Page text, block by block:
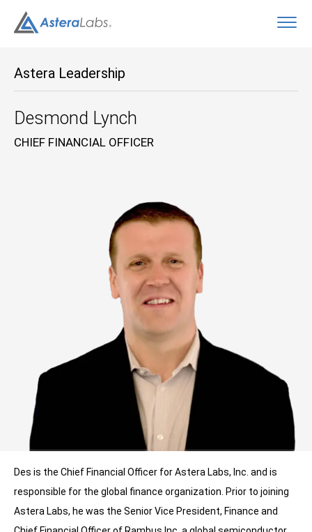
Astera Leadership
Desmond Lynch
CHIEF FINANCIAL OFFICER
Des is the Chief Financial Officer for Astera Labs, Inc. and is
responsible for the global finance organization. Prior to joining
Astera Labs, he was the Senior Vice President, Finance and